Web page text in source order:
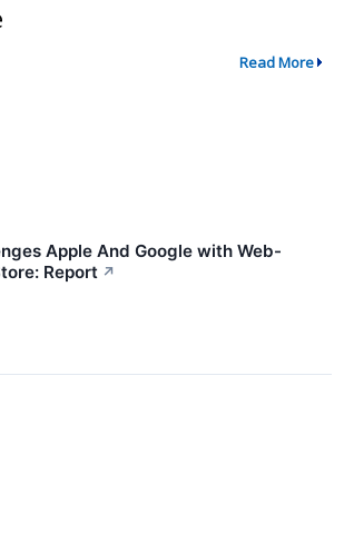
Read More
Apple And Google with Web-
Report ↗